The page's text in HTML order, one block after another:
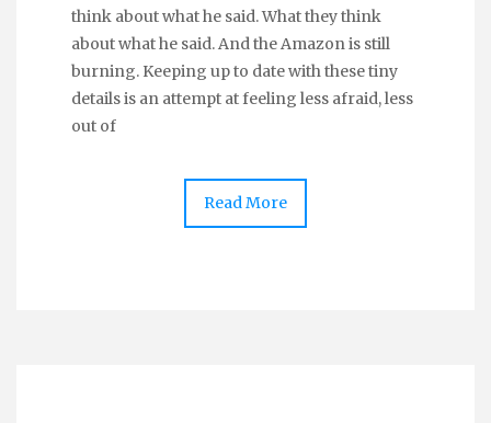
think about what he said. What they think
about what he said. And the Amazon is still
burning. Keeping up to date with these tiny
details is an attempt at feeling less afraid, less
out of
Read More